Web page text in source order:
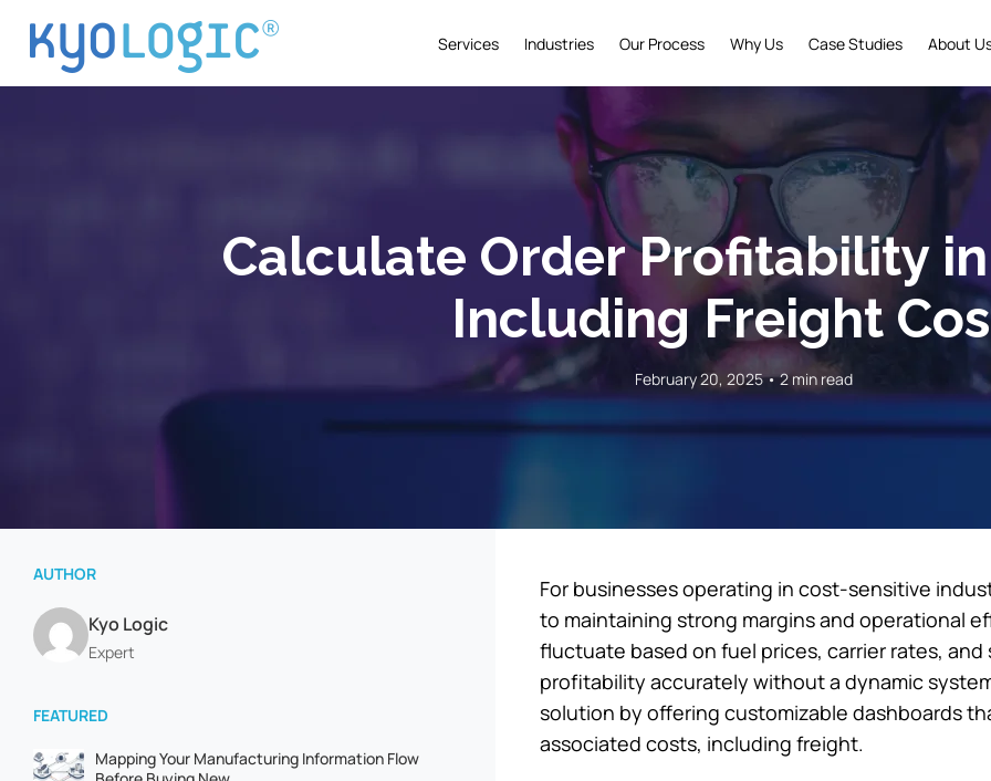
Services Industries Our Process Why Us Case Studies About
Calculate Order Profitability in
Including Freight
February 20, 2025 • 2 min read
AUTHOR
Kyo Logic
Expert
FEATURED
Mapping Your Manufacturing Information Flow
For businesses operating in cost-sensitive
to maintaining strong margins and operational
fluctuate based on fuel prices, carrier rates,
profitability accurately without a dynamic
solution by offering customizable dashboards
associated costs, including freight.